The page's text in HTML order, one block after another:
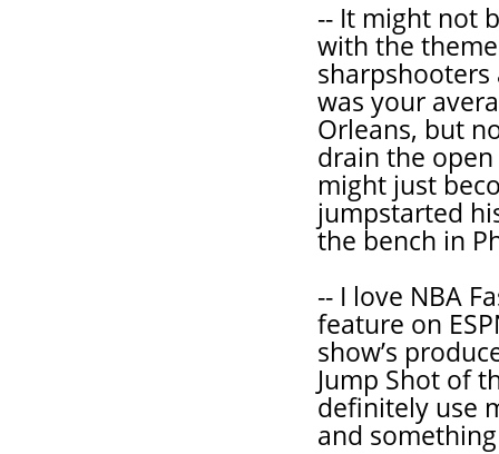
-- It might not
with the
sharpshooters
was your
Orleans, but
drain the
might just
jumpstarted
the bench in
-- I love NBA
feature on
show’s
Jump Shot of
definitely use
and